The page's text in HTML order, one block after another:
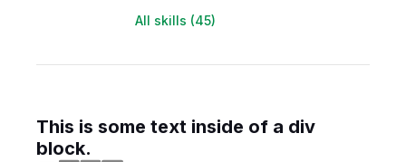
All skills (45)
This is some text inside of a div
block.